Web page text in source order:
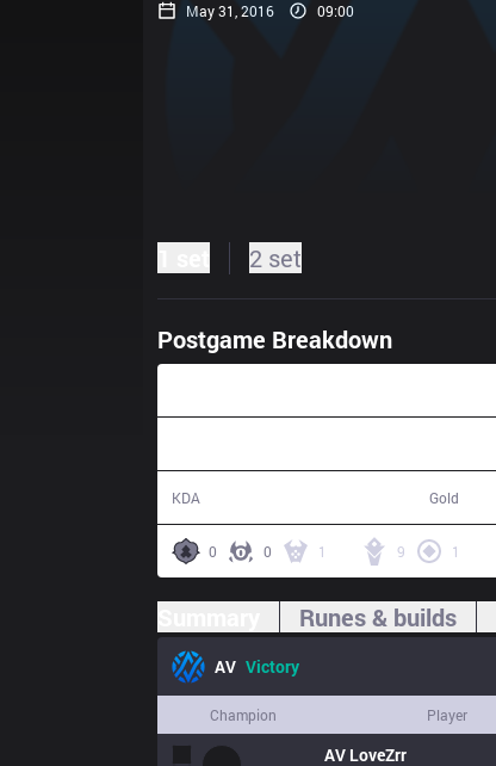
May 31, 2016 09:00
2 set
Postgame Breakdown
KDA Gold
0 0 1 9 1
Runes & builds
AV Victory
Champion Player
AV LoveZrr